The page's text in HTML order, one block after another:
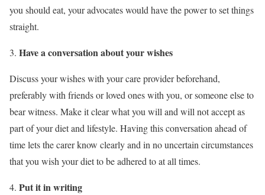
you should eat, your advocates would have the power to set things
straight.
Have a conversation about your wishes
Discuss your wishes with your care provider beforehand,
preferably with friends or loved ones with you, or someone else to
bear witness. Make it clear what you will and will not accept as
part of your diet and lifestyle. Having this conversation ahead of
time lets the carer know clearly and in no uncertain circumstances
that you wish your diet to be adhered to at all times.
Put it in writing